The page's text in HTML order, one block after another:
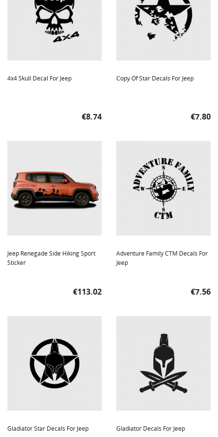
4x4 Skull Decal For Jeep
Price
€8.74
Copy Of Star Decals For Jeep
Price
€7.80
Jeep Renegade Side Hiking Sport
Sticker
Price
€113.02
Adventure Family CTM Decals For
Jeep
Price
€7.56
Gladiator Star Decals For Jeep Gladiator Decals For Jeep